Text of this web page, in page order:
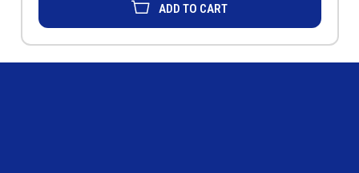
ADD TO CART